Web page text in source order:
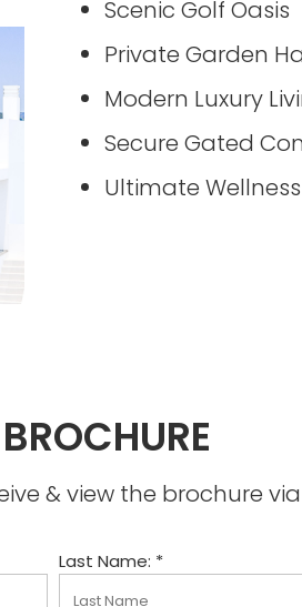
Scenic Golf Oasis
Private Garden
Modern Luxury
Secure Gated
Ultimate
& view the brochure
Last Name: *